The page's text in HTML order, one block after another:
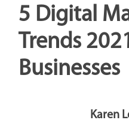
5 Digital
Trends
Businesses
Karen